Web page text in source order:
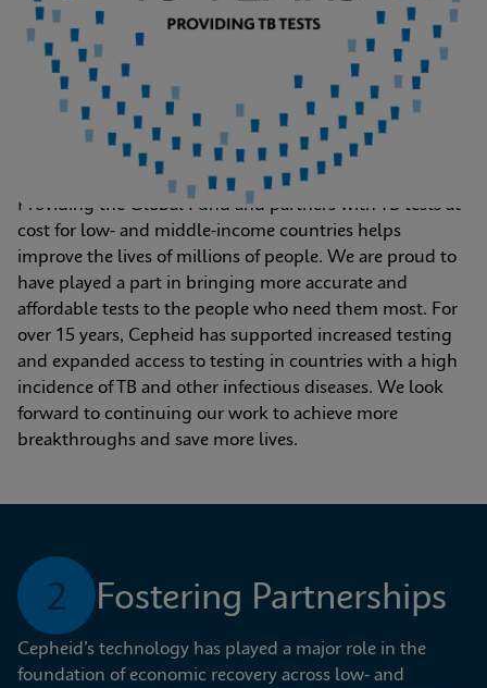
Providing the Global Fund and partners with TB tests at
cost for low- and middle-income countries helps
improve the lives of millions of people. We are proud to
have played a part in bringing more accurate and
affordable tests to the people who need them most. For
over 15 years, Cepheid has supported increased testing
and expanded access to testing in countries with a high
incidence of TB and other infectious diseases. We look
forward to continuing our work to achieve more
breakthroughs and save more lives.
2 Fostering Partnerships
Cepheid’s technology has played a major role in the
foundation of economic recovery across low- and